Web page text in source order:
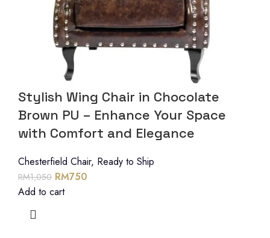
Stylish Wing Chair in Chocolate
Brown PU – Enhance Your Space
with Comfort and Elegance
Chesterfield Chair, Ready to Ship
RM1,050 RM750
Add to cart